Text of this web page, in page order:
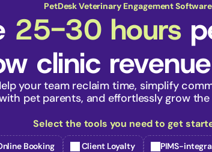
PetDesk Veterinary Engagement Software
25-30 hours
clinic revenue
your team reclaim time, simplify
pet parents, and effortlessly grow
Select the tools you need to get
Booking Client Loyalty PIMS-